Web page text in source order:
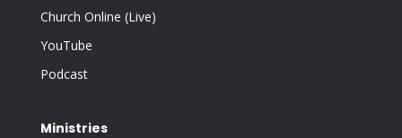
Church Online (Live)
YouTube
Podcast
Ministries